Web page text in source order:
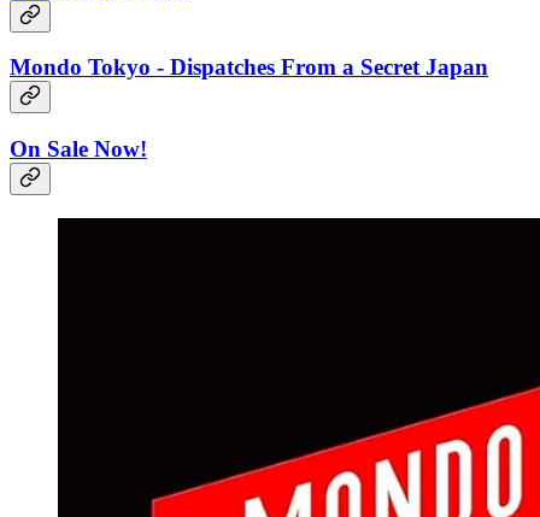
Mondo Tokyo - Dispatches From a Secret Japan
On Sale Now!